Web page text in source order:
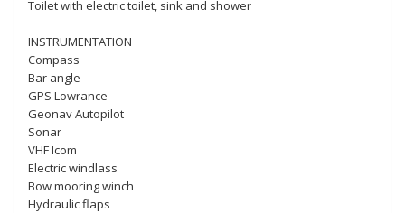
Toilet with electric toilet, sink and shower
INSTRUMENTATION
Compass
Bar angle
GPS Lowrance
Geonav Autopilot
Sonar
VHF Icom
Electric windlass
Bow mooring winch
Hydraulic flaps